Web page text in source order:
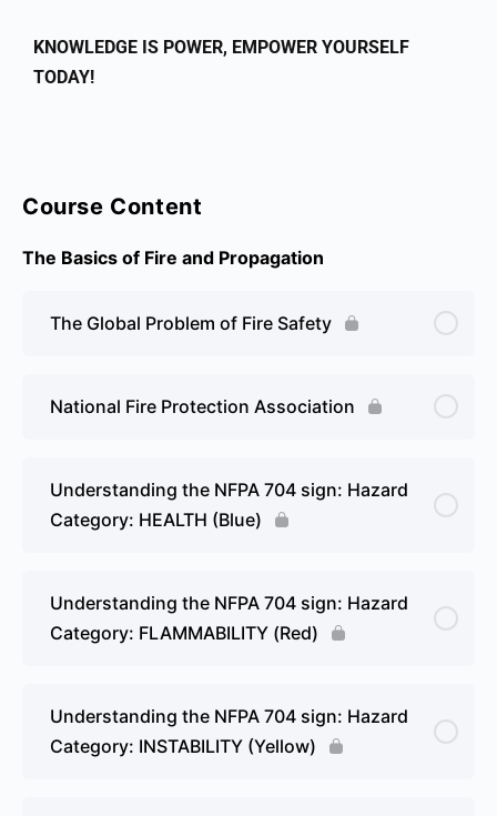
KNOWLEDGE IS POWER, EMPOWER YOURSELF
TODAY!
Course Content
The Basics of Fire and Propagation
The Global Problem of Fire Safety
National Fire Protection Association
Understanding the NFPA 704 sign: Hazard
Category: HEALTH (Blue)
Understanding the NFPA 704 sign: Hazard
Category: FLAMMABILITY (Red)
Understanding the NFPA 704 sign: Hazard
Category: INSTABILITY (Yellow)